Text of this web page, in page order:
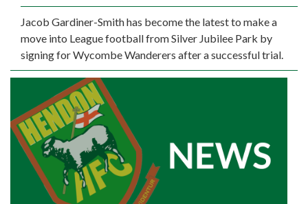
Jacob Gardiner-Smith has become the latest to make a
move into League football from Silver Jubilee Park by
signing for Wycombe Wanderers after a successful trial.